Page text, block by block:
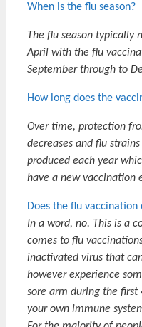
When is the flu season?
The flu season typically
April with the flu
September through to
How long does the
Over time, protection
decreases and flu
produced each year
have a new vaccination
Does the flu vaccination
In a word, no. This is a
comes to flu
inactivated virus that
however experience
sore arm during the first
your own immune